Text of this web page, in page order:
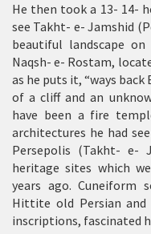
He then took a 13- 14-
see Takht- e- Jamshid
beautiful landscape
Naqsh- e- Rostam,
as he puts it, “ways
of a cliff and an
have been a fire
architectures he had
Persepolis (Takht- e-
heritage sites which
years ago. Cuneiform
Hittite old Persian and
inscriptions, fascinated